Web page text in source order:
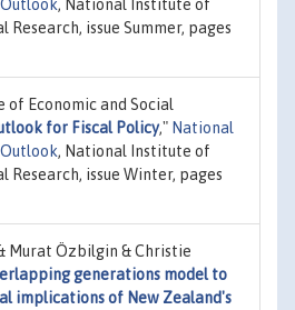
, National Institute of
Research, issue Summer, pages
Economic and Social
for Fiscal Policy," National
, National Institute of
Research, issue Winter, pages
Murat Özbilgin & Christie
generations model to
implications of New Zealand's